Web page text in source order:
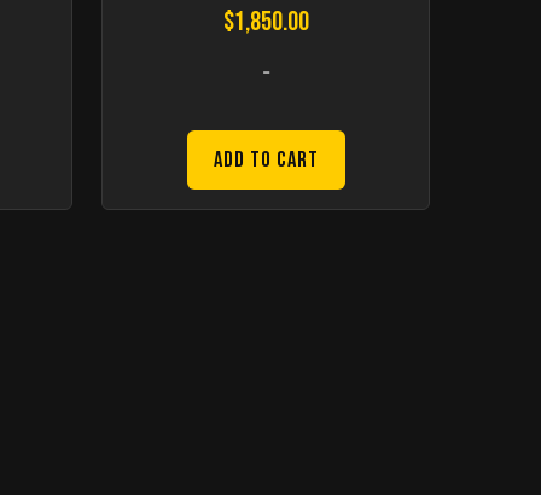
$1,850.00
-
Add to Cart